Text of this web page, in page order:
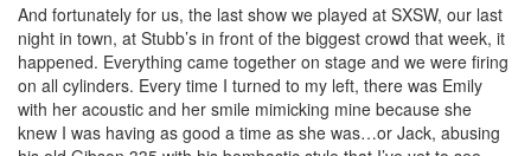
And fortunately for us, the last show we played at SXSW, our last
night in town, at Stubb’s in front of the biggest crowd that week, it
happened. Everything came together on stage and we were firing
on all cylinders. Every time I turned to my left, there was Emily
with her acoustic and her smile mimicking mine because she
knew I was having as good a time as she was…or Jack, abusing